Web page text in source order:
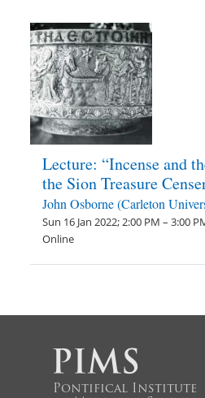
Lecture: “Incense and
the Sion Treasure
John Osborne (Carleton
Sun 16 Jan 2022; 2:00 PM – 3:00
Online
Pontifical Institute